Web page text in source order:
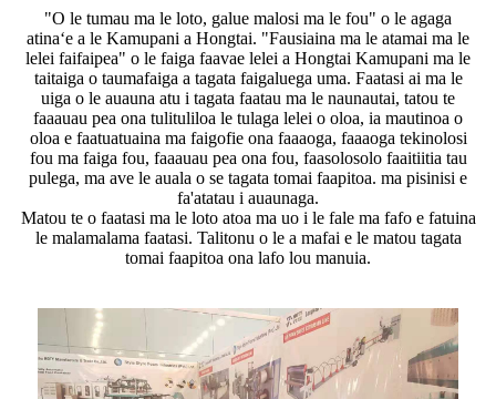
"O le tumau ma le loto, galue malosi ma le fou" o le agaga
atinaʻe a le Kamupani a Hongtai. "Fausiaina ma le atamai ma le
lelei faifaipea" o le faiga faavae lelei a Hongtai Kamupani ma le
taitaiga o taumafaiga a tagata faigaluega uma. Faatasi ai ma le
uiga o le auauna atu i tagata faatau ma le naunautai, tatou te
faaauau pea ona tulituliloa le tulaga lelei o oloa, ia mautinoa o
oloa e faatuatuaina ma faigofie ona faaaoga, faaaoga tekinolosi
fou ma faiga fou, faaauau pea ona fou, faasolosolo faaitiitia tau
pulega, ma ave le auala o se tagata tomai faapitoa. ma pisinisi e
fa'atatau i auaunaga.
Matou te o faatasi ma le loto atoa ma uo i le fale ma fafo e fatuina
le malamalama faatasi. Talitonu o le a mafai e le matou tagata
tomai faapitoa ona lafo lou manuia.